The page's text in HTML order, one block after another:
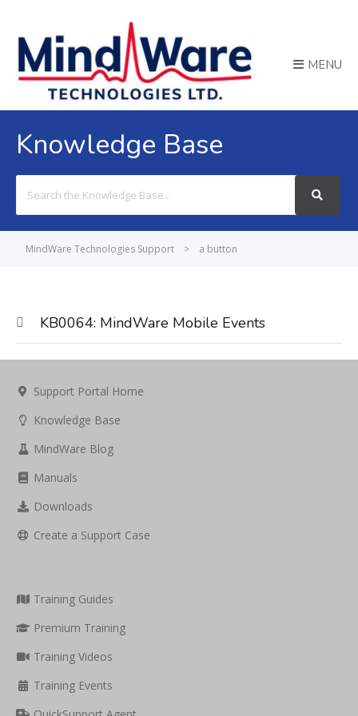
MENU
Knowledge Base
For
MindWare Technologies Support > a button
KB0064: MindWare Mobile Events
Support Portal Home
Knowledge Base
MindWare Blog
Manuals
Downloads
Create a Support Case
Training Guides
Premium Training
Training Videos
Training Events